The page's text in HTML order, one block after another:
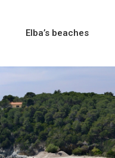
Elba’s beaches